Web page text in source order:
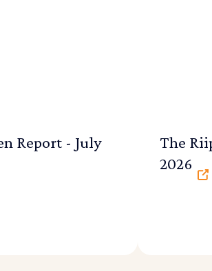
Report - July
The
2026